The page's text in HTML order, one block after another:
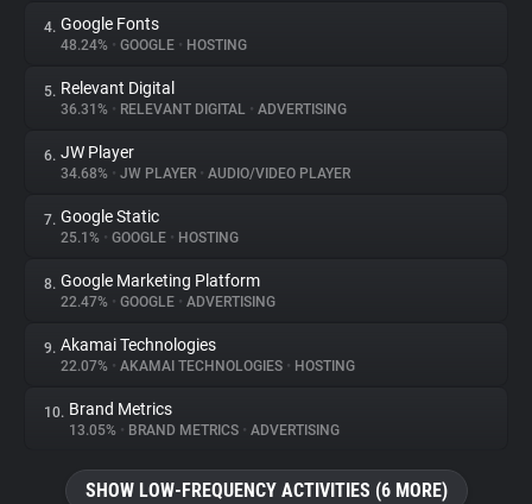
Trackers
Websites
Explorer
Tracking Reach
4. Google Fonts
48.24% • GOOGLE • HOSTING
5. Relevant Digital
36.31% • RELEVANT DIGITAL • ADVERTISING
6. JW Player
34.68% • JW PLAYER • AUDIO/VIDEO PLAYER
7. Google Static
25.1% • GOOGLE • HOSTING
8. Google Marketing Platform
22.47% • GOOGLE • ADVERTISING
9. Akamai Technologies
22.07% • AKAMAI TECHNOLOGIES • HOSTING
10. Brand Metrics
13.05% • BRAND METRICS • ADVERTISING
SHOW LOW-FREQUENCY ACTIVITIES (6 MORE)